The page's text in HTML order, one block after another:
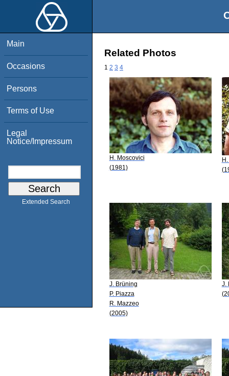
Main
Occasions
Persons
Terms of Use
Legal
Notice/Impressum
Extended Search
Related Photos
1 2 3 4
H. Moscovici
(1981)
J. Brüning
P. Piazza
R. Mazzeo
(2005)
J.